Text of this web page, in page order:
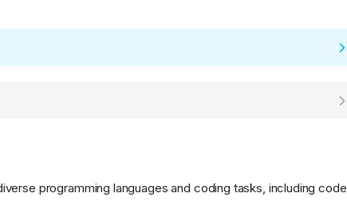
programming languages and coding tasks, including code